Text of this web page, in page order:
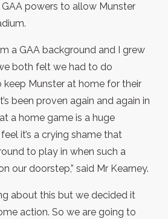
powers to allow Munster
a GAA background and I grew
both felt we had to do
Munster at home for their
been proven again and again in
a home game is a huge
it’s a crying shame that
to play in when such a
our doorstep,” said Mr Kearney.
about this but we decided it
action. So we are going to